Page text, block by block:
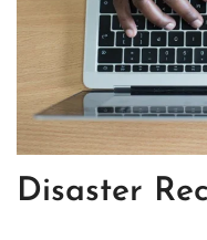
Disaster